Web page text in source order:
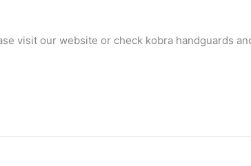
visit our website or check kobra handguards